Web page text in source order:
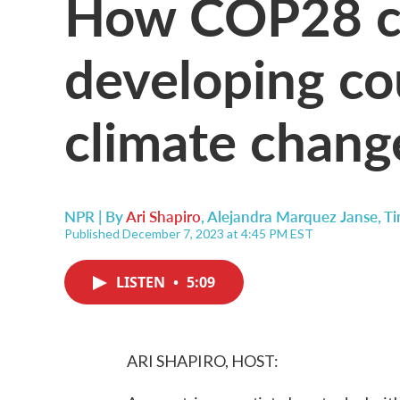
developing
climate
NPR | ByAri Shapiro,Alejandra Marquez Janse,
Published December 7, 2023 at 4:45 PM EST
LISTEN • 5:09
ARI SHAPIRO, HOST: